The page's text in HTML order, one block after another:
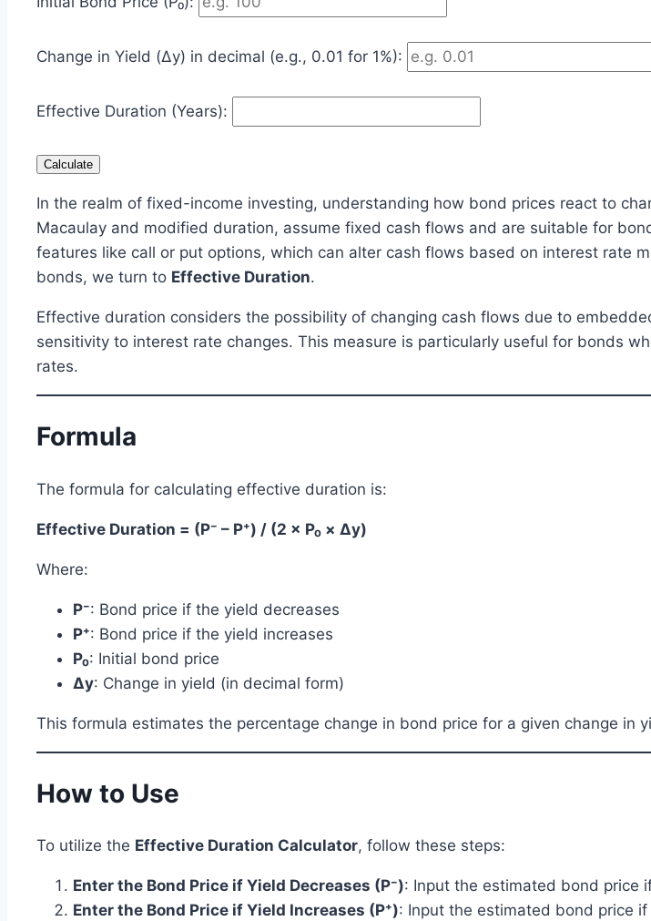
Change in Yield (Δy) in decimal (e.g., 0.01 for 1%):
Effective Duration (Years):
Calculate
In the realm of fixed-income investing, understanding how bond prices react to
Macaulay and modified duration, assume fixed cash flows and are suitable for
features like call or put options, which can alter cash flows based on interest rate
bonds, we turn to Effective Duration.
Effective duration considers the possibility of changing cash flows due to
sensitivity to interest rate changes. This measure is particularly useful for bonds
rates.
Formula
The formula for calculating effective duration is:
Effective Duration = (P⁻ – P⁺) / (2 × P₀ × Δy)
Where:
P⁻: Bond price if the yield decreases
P⁺: Bond price if the yield increases
P₀: Initial bond price
Δy: Change in yield (in decimal form)
This formula estimates the percentage change in bond price for a given change
How to Use
To utilize the Effective Duration Calculator, follow these steps:
Enter the Bond Price if Yield Decreases (P⁻): Input the estimated bond price
Enter the Bond Price if Yield Increases (P⁺): Input the estimated bond price